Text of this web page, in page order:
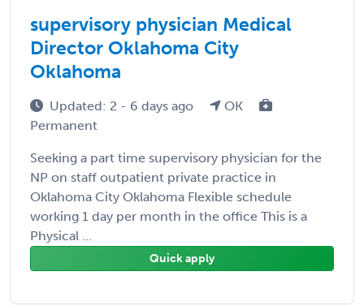
supervisory physician Medical
Director Oklahoma City
Oklahoma
Updated: 2 - 6 days ago
OK
Permanent
Seeking a part time supervisory physician for the
NP on staff outpatient private practice in
Oklahoma City Oklahoma Flexible schedule
working 1 day per month in the office This is a
Physical ...
Quick apply